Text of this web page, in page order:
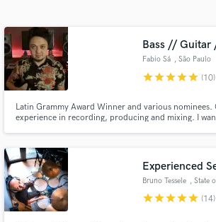
Bass //
Fabio Sá , São Paulo
starstarstarstarstar (10)
Latin Grammy Award Winner and various nominees.
experience in recording, producing and mixing. I
Experienced
Bruno Tessele , State
Paulo
starstarstarstarstar (14)
Get Free Proposals
Contact pros directly with your
and receive handcrafted proposals